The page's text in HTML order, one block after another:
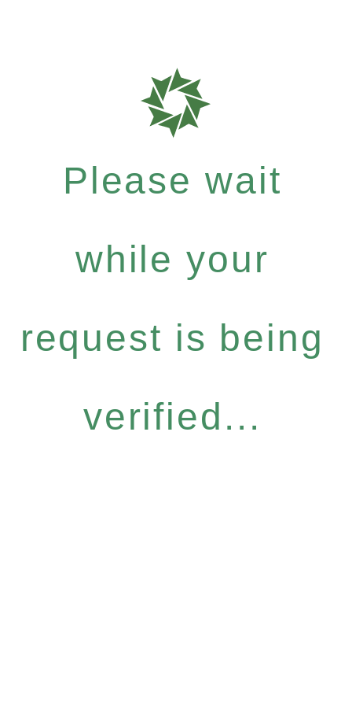
Please wait
while your
request is being
verified...